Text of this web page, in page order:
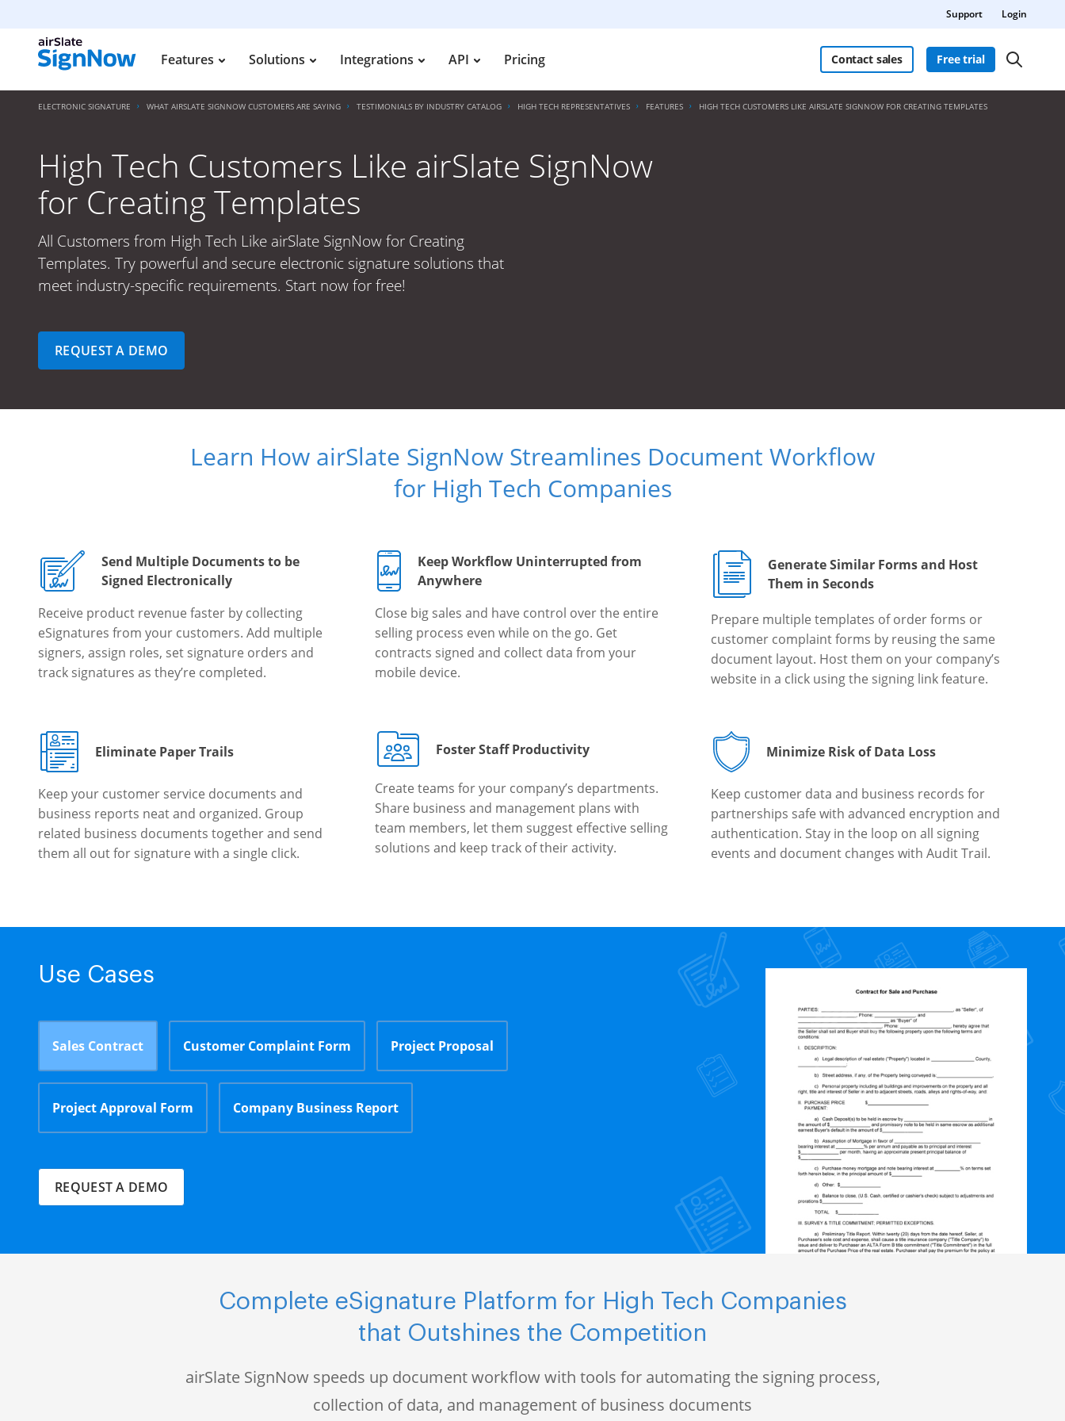
Support Login
Features Solutions Integrations API Pricing Contact sales Free trial
ELECTRONIC SIGNATURE WHAT AIRSLATE SIGNNOW CUSTOMERS ARE SAYING TESTIMONIALS BY INDUSTRY CATALOG HIGH TECH REPRESENTATIVES FEATURES HIGH TECH CUSTOMERS LIKE AIRSLATE SIGNNOW FOR CREATING TEMPLATES
High Tech Customers Like airSlate SignNow
for Creating Templates
All Customers from High Tech Like airSlate SignNow for Creating
Templates. Try powerful and secure electronic signature solutions that
meet industry-specific requirements. Start now for free!
REQUEST A DEMO
Learn How airSlate SignNow Streamlines Document Workflow
for High Tech Companies
Send Multiple Documents to be
Signed Electronically
Receive product revenue faster by collecting
eSignatures from your customers. Add multiple
signers, assign roles, set signature orders and
track signatures as they’re completed.
Keep Workflow Uninterrupted from
Anywhere
Close big sales and have control over the entire
selling process even while on the go. Get
contracts signed and collect data from your
mobile device.
Generate Similar Forms and Host
Them in Seconds
Prepare multiple templates of order forms or
customer complaint forms by reusing the same
document layout. Host them on your company’s
website in a click using the signing link feature.
Eliminate Paper Trails
Keep your customer service documents and
business reports neat and organized. Group
related business documents together and send
them all out for signature with a single click.
Foster Staff Productivity
Create teams for your company’s departments.
Share business and management plans with
team members, let them suggest effective selling
solutions and keep track of their activity.
Minimize Risk of Data Loss
Keep customer data and business records for
partnerships safe with advanced encryption and
authentication. Stay in the loop on all signing
events and document changes with Audit Trail.
Use Cases
Sales Contract Customer Complaint Form Project Proposal
Project Approval Form Company Business Report
REQUEST A DEMO
Complete eSignature Platform for High Tech Companies
that Outshines the Competition
airSlate SignNow speeds up document workflow with tools for automating the signing process,
collection of data, and management of business documents